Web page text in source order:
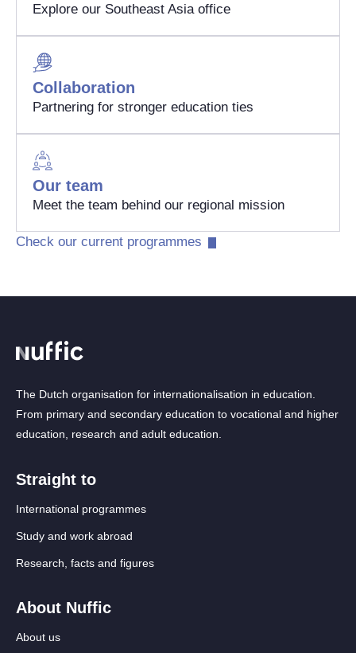
Explore our Southeast Asia office
Collaboration
Partnering for stronger education ties
Our team
Meet the team behind our regional mission
Check our current programmes​
The Dutch organisation for internationalisation in education.
From primary and secondary education to vocational and higher
education, research and adult education.
Straight to
International programmes
Study and work abroad
Research, facts and figures
About Nuffic
About us